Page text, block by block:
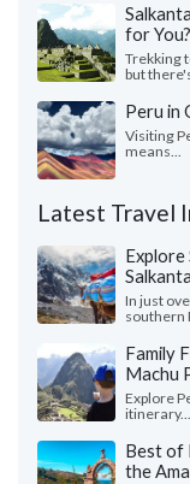
for You?
Trekking
but
Peru in
Visiting
means...
Latest Travel
In just
southern
Family
Machu
Explore
itinerary...
Best of
the